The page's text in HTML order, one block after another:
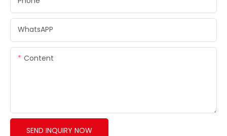
WhatsAPP
Content
SEND INQUIRY NOW